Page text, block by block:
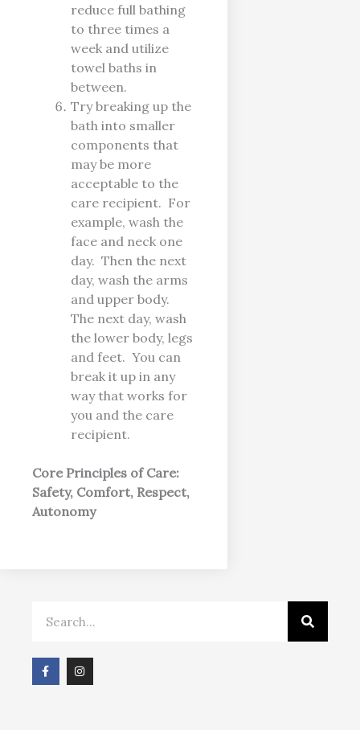
reduce full bathing
to three times a
week and utilize
towel baths in
between.
Try breaking up the
bath into smaller
components that
may be more
acceptable to the
care recipient. For
example, wash the
face and neck one
day. Then the next
day, wash the arms
and upper body.
The next day, wash
the lower body, legs
and feet. You can
break it up in any
way that works for
you and the care
recipient.
Core Principles of Care:
Safety, Comfort, Respect,
Autonomy
F
a
c
I
n
s